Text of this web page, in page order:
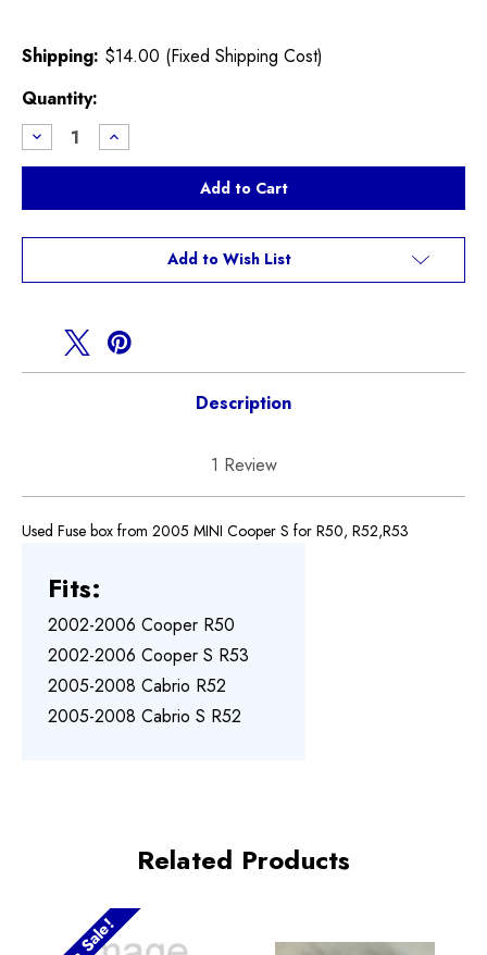
Shipping: $14.00 (Fixed Shipping Cost)
Current
Stock:
Quantity:
Decrease
Quantity
of
Box
Increase
Quantity
of
R50,R53,Fuse
Box
Add to Wish List
Description
1 Review
Used Fuse box from 2005 MINI Cooper S for R50, R52,R53
Fits:
2002-2006 Cooper R50
2002-2006 Cooper S R53
2005-2008 Cabrio R52
2005-2008 Cabrio S R52
Related Products